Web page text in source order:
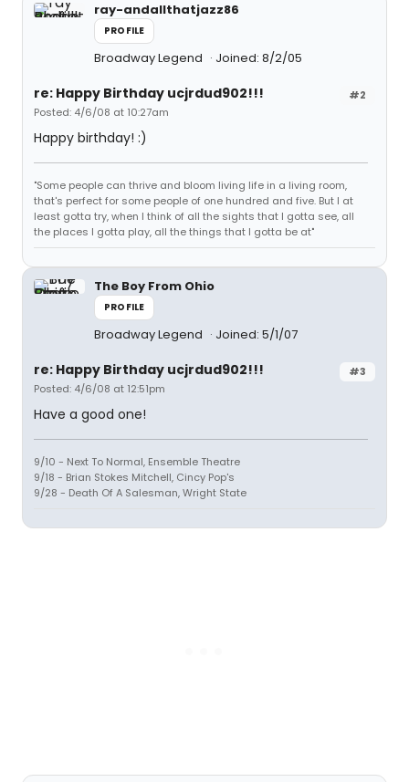
ray-andallthatjazz86
PROFILE
Broadway Legend Joined: 8/2/05
#2
re: Happy Birthday ucjrdud902!!!
Posted: 4/6/08 at 10:27am
Happy birthday! :)
"Some people can thrive and bloom living life in a living room,
that's perfect for some people of one hundred and five. But I at
least gotta try, when I think of all the sights that I gotta see, all
the places I gotta play, all the things that I gotta be at"
The Boy From Ohio
PROFILE
Broadway Legend Joined: 5/1/07
#3
re: Happy Birthday ucjrdud902!!!
Posted: 4/6/08 at 12:51pm
Have a good one!
9/10 - Next To Normal, Ensemble Theatre
9/18 - Brian Stokes Mitchell, Cincy Pop's
9/28 - Death Of A Salesman, Wright State